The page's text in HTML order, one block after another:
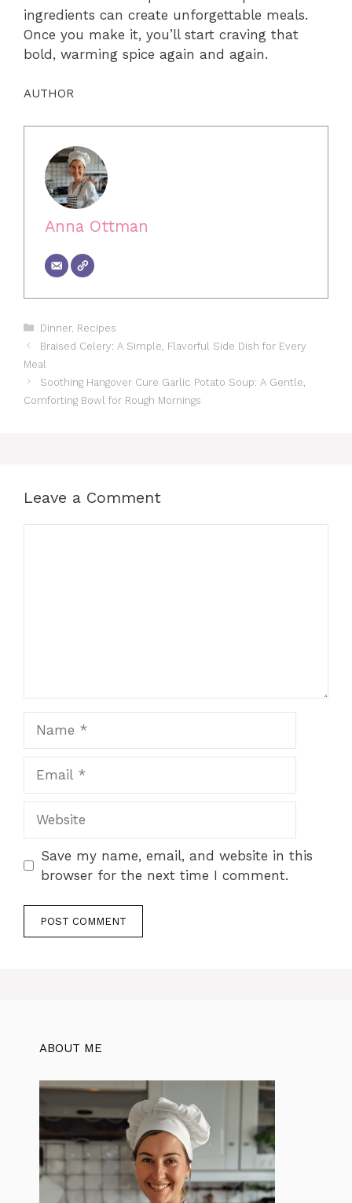
ingredients can create unforgettable meals.
Once you make it, you’ll start craving that
bold, warming spice again and again.
AUTHOR
Anna Ottman
Categories
Dinner, Recipes
Braised Celery: A Simple, Flavorful Side Dish for Every
Meal
Soothing Hangover Cure Garlic Potato Soup: A Gentle,
Comforting Bowl for Rough Mornings
Leave a Comment
Save my name, email, and website in this
browser for the next time I comment.
ABOUT ME